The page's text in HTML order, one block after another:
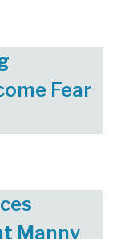
Fear
Manny